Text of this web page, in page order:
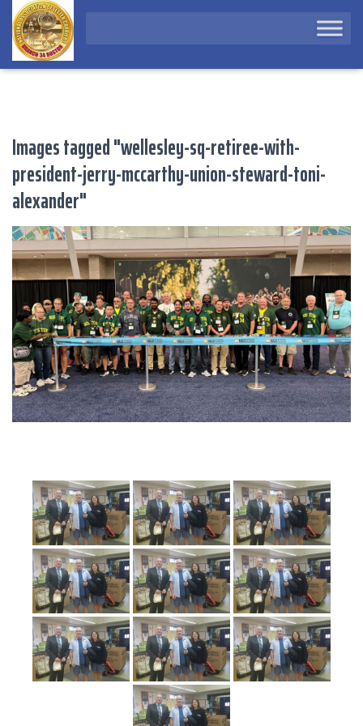
Images tagged "wellesley-sq-retiree-with-
president-jerry-mccarthy-union-steward-toni-
alexander"